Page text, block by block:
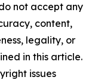
not accept any
content,
legality, or
in this article.
issues